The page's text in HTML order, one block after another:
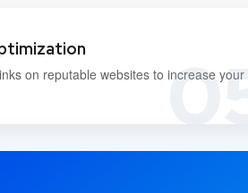
on reputable websites to increase your